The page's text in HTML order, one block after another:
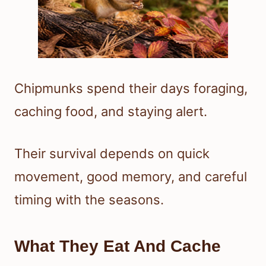
Chipmunks spend their days foraging,
caching food, and staying alert.
Their survival depends on quick
movement, good memory, and careful
timing with the seasons.
What They Eat And Cache